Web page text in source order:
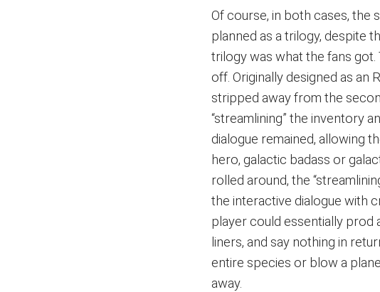
Of course, in both cases, the
planned as a trilogy, despite
trilogy was what the fans
off. Originally designed as an
stripped away from the
“streamlining” the inventory
dialogue remained, allowing
hero, galactic badass or
rolled around, the
the interactive dialogue with
player could essentially prod
liners, and say nothing in
entire species or blow a
away.